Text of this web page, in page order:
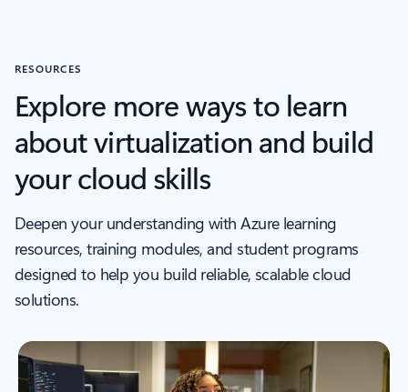
RESOURCES
Explore more ways to learn
about virtualization and build
your cloud skills
Deepen your understanding with Azure learning
resources, training modules, and student programs
designed to help you build reliable, scalable cloud
solutions.